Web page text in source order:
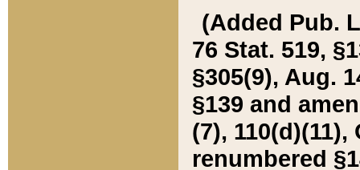
(Added Pub.
76 Stat. 519,
§305(9), Aug.
§139 and
(7), 110(d)(11),
renumbered